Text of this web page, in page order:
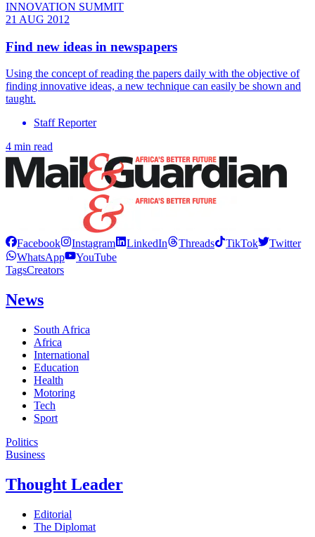
INNOVATION SUMMIT
21 AUG 2012
Find new ideas in newspapers
Using the concept of reading the papers daily with the objective of
finding innovative ideas, a new technique can easily be shown and
taught.
Staff Reporter
4 min read
Facebook Instagram LinkedIn Threads TikTok
Twitter
WhatsApp
YouTube
TagsCreators
News
South Africa
Africa
International
Education
Health
Motoring
Tech
Sport
Politics
Business
Thought Leader
Editorial
The Diplomat